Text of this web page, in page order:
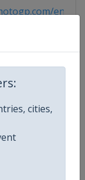
cities,
en/live